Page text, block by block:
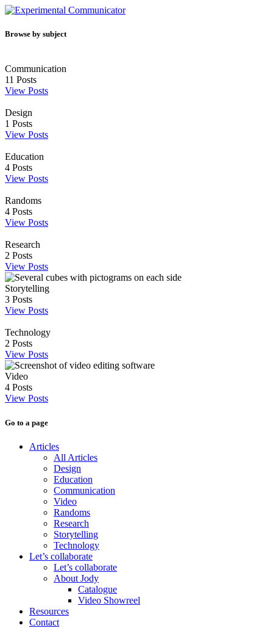
Browse by subject
Communication
11 Posts
View Posts
Design
1 Posts
View Posts
Education
4 Posts
View Posts
Randoms
4 Posts
View Posts
Research
2 Posts
View Posts
Storytelling
3 Posts
View Posts
Technology
2 Posts
View Posts
Video
4 Posts
View Posts
Go to a page
Articles
All Articles
Design
Education
Communication
Video
Randoms
Research
Storytelling
Technology
Let’s collaborate
Let’s collaborate
About Jody
Catalogue
Video Showreel
Resources
Contact